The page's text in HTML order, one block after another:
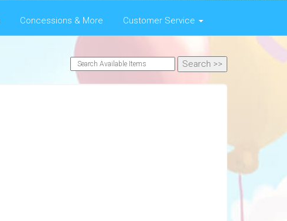
Concessions & More Customer Service